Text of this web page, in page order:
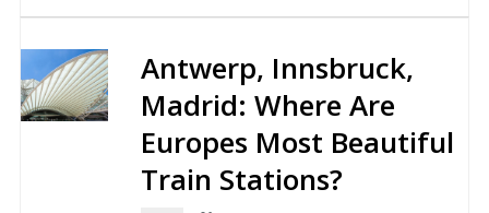
Antwerp, Innsbruck,
Madrid: Where Are
Europes Most Beautiful
Train Stations?